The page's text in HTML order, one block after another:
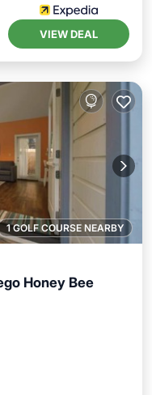
VIEW DEAL
1 GOLF COURSE NEARBY
Honey Bee